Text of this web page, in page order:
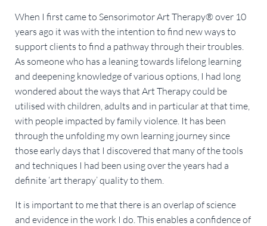
When I first came to Sensorimotor Art Therapy® over 10
years ago it was with the intention to find new ways to
support clients to find a pathway through their troubles.
As someone who has a leaning towards lifelong learning
and deepening knowledge of various options, I had long
wondered about the ways that Art Therapy could be
utilised with children, adults and in particular at that time,
with people impacted by family violence. It has been
through the unfolding my own learning journey since
those early days that I discovered that many of the tools
and techniques I had been using over the years had a
definite ‘art therapy’ quality to them.
It is important to me that there is an overlap of science
and evidence in the work I do. This enables a confidence of